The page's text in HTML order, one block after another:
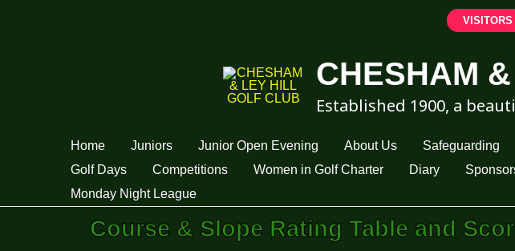
CHESHAM
Established 1900, a
Home Juniors Junior Open Evening About Us Safeguarding
Golf Days
Competitions Women in Golf Charter Diary
Monday Night League
Course & Slope Rating Table and